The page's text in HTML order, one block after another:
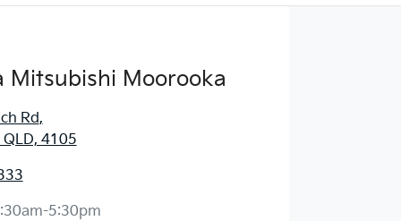
Mitsubishi Moorooka
Rd,
4105
5:30pm